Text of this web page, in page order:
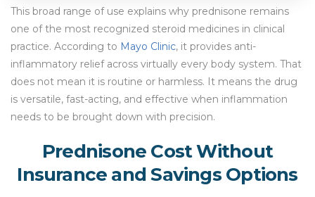
This broad range of use explains why prednisone remains
one of the most recognized steroid medicines in clinical
practice. According to Mayo Clinic, it provides anti-
inflammatory relief across virtually every body system. That
does not mean it is routine or harmless. It means the drug
is versatile, fast-acting, and effective when inflammation
needs to be brought down with precision.
Prednisone Cost Without
Insurance and Savings Options